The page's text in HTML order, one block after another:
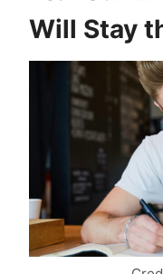
Will Stay